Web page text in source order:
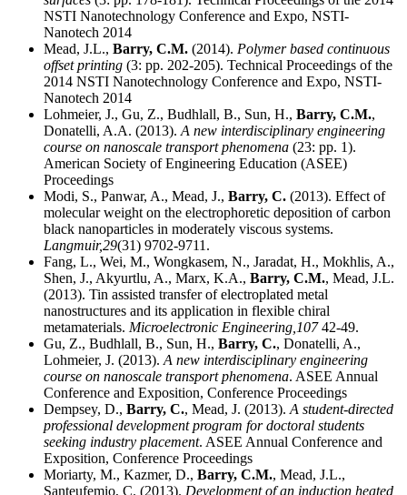
NSTI Nanotechnology Conference and Expo, NSTI-
Nanotech 2014
Mead, J.L., Barry, C.M. (2014). Polymer based continuous
offset printing (3: pp. 202-205). Technical Proceedings of the
2014 NSTI Nanotechnology Conference and Expo, NSTI-
Nanotech 2014
Lohmeier, J., Gu, Z., Budhlall, B., Sun, H., Barry, C.M.,
Donatelli, A.A. (2013). A new interdisciplinary engineering
course on nanoscale transport phenomena (23: pp. 1).
American Society of Engineering Education (ASEE)
Proceedings
Modi, S., Panwar, A., Mead, J., Barry, C. (2013). Effect of
molecular weight on the electrophoretic deposition of carbon
black nanoparticles in moderately viscous systems.
Langmuir,29(31) 9702-9711.
Fang, L., Wei, M., Wongkasem, N., Jaradat, H., Mokhlis, A.,
Shen, J., Akyurtlu, A., Marx, K.A., Barry, C.M., Mead, J.L.
(2013). Tin assisted transfer of electroplated metal
nanostructures and its application in flexible chiral
metamaterials. Microelectronic Engineering, 10742-49.
Gu, Z., Budhlall, B., Sun, H., Barry, C., Donatelli, A.,
Lohmeier, J. (2013). A new interdisciplinary engineering
course on nanoscale transport phenomena. ASEE Annual
Conference and Exposition, Conference Proceedings
Dempsey, D., Barry, C., Mead, J. (2013). A student-directed
professional development program for doctoral students
seeking industry placement. ASEE Annual Conference and
Exposition, Conference Proceedings
Moriarty, M., Kazmer, D., Barry, C.M., Mead, J.L.,
Santeufemio, C. (2013). Development of an induction heated